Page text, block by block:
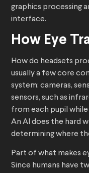
graphics processing
interface.
How Eye
How do headsets
usually a few core
system: cameras,
sensors, such as
from each pupil
An AI does the hard
determining where
Part of what makes
Since humans have